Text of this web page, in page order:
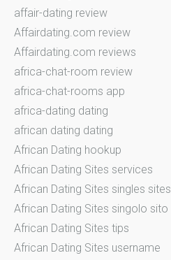
affair-dating review
Affairdating.com review
Affairdating.com reviews
africa-chat-room review
africa-chat-rooms app
africa-dating dating
african dating dating
African Dating hookup
African Dating Sites services
African Dating Sites singles sites
African Dating Sites singolo sito
African Dating Sites tips
African Dating Sites username